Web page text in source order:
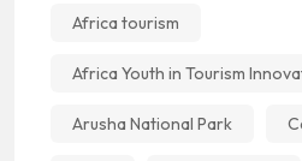
Africa tourism
Africa Youth in Tourism
Arusha National Park